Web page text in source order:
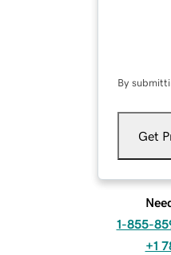
By
Get
1-855-
+1